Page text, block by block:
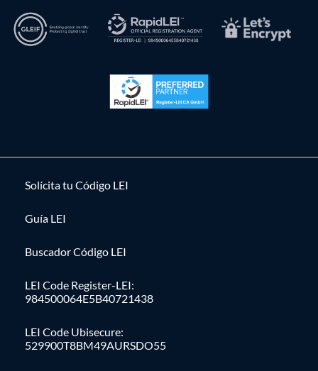
Solícita tu Código LEI
Guía LEI
Buscador Código LEI
LEI Code Register-LEI:
984500064E5B40721438
LEI Code Ubisecure:
529900T8BM49AURSDO55